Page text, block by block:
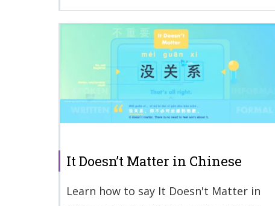
It Doesn’t Matter in Chinese
Learn how to say It Doesn't Matter in